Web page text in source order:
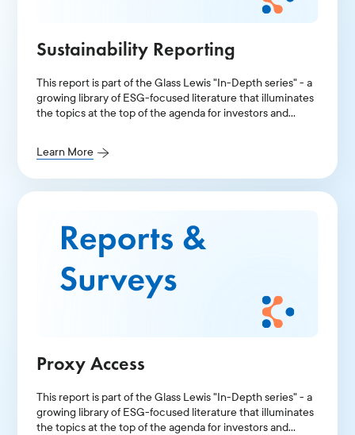
Sustainability Reporting
This report is part of the Glass Lewis "In-Depth series" - a
growing library of ESG-focused literature that illuminates
the topics at the top of the agenda for investors and
Learn More
Proxy Access
This report is part of the Glass Lewis "In-Depth series" - a
growing library of ESG-focused literature that illuminates
the topics at the top of the agenda for investors and